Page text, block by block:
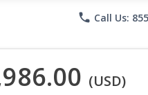
phone Call Us:
(USD)